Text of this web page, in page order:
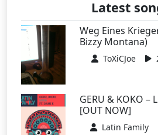
Latest
Weg Eines
Bizzy Montana)
ToXiCJoe
GERU & KOKO –
[OUT NOW]
Latin Family